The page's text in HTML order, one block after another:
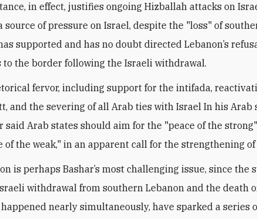
in effect, justifies ongoing Hizballah attacks on
source of pressure on Israel, despite the "loss" of
supported and has no doubt directed Lebanon’s
to the border following the Israeli withdrawal.
fervor, including support for the intifada,
and the severing of all Arab ties with Israel In his Arab
said Arab states should aim for the "peace of the
of the weak," in an apparent call for the strengthening
is perhaps Bashar’s most challenging issue, since the
withdrawal from southern Lebanon and the death
nearly simultaneously, have sparked a series